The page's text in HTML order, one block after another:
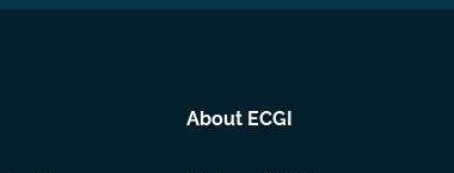
About ECGI